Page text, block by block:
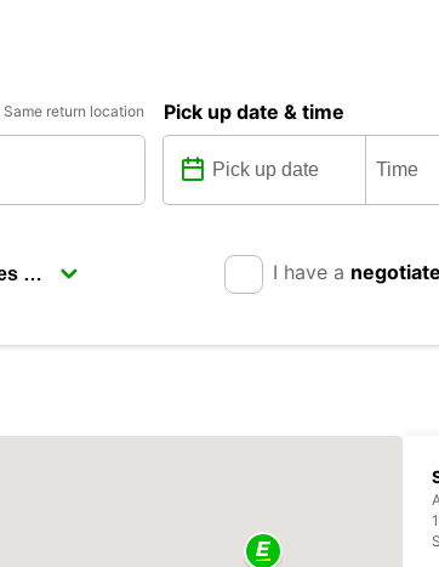
Same return location Pick up date & time
I have a